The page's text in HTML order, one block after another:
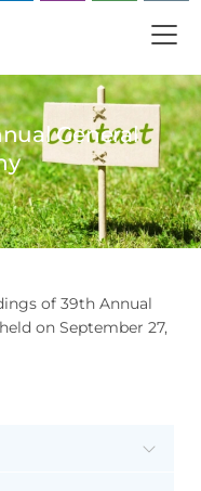
General
of 39th Annual
on September 27,